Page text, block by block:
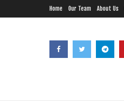
Home Our Team About Us